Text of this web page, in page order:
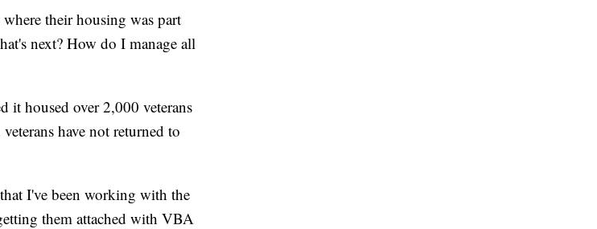
their housing was part
next? How do I manage all
housed over 2,000 veterans
have not returned to
I've been working with the
them attached with VBA